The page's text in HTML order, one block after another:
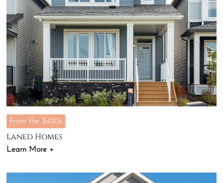
From the $430s
Laned Homes
Learn More +